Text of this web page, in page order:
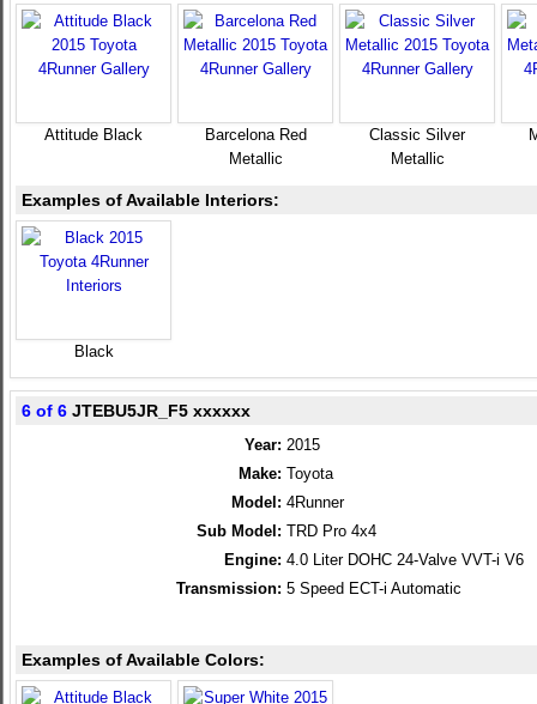
Attitude Black
Barcelona Red
Metallic
Classic Silver
Metallic
Examples of Available Interiors:
Black
6 of 6 JTEBU5JR_F5 xxxxxx
Year: 2015
Make: Toyota
Model: 4Runner
Sub Model: TRD Pro 4x4
Engine: 4.0 Liter DOHC 24-Valve VVT-i V6
Transmission: 5 Speed ECT-i Automatic
Examples of Available Colors: